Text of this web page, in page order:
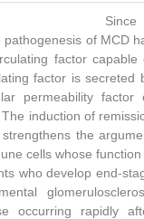
Since
of MCD
factor capable
factor is secreted
permeability factor
induction of
the
cells whose function
who develop end-
occurring rapidly